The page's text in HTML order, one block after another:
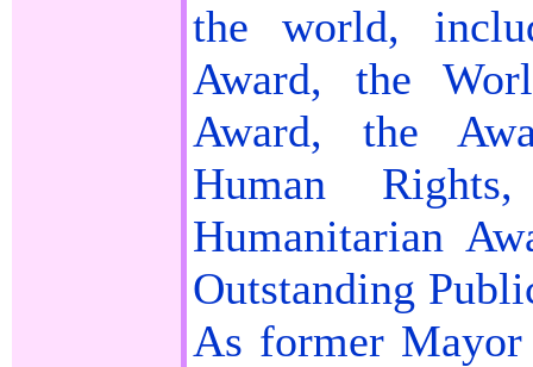
the world,
Award, the
Award, the
Human
Humanitarian
Outstanding
As former